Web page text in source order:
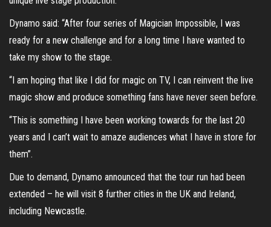
Dynamo said: “After four series of Magician Impossible, I was
ready for a new challenge and for a long time I have wanted to
take my show to the stage.
“I am hoping that like I did for magic on TV, I can reinvent the live
magic show and produce something fans have never seen before.
“This is something I have been working towards for the last 20
years and I can’t wait to amaze audiences what I have in store for
them”.
Due to demand, Dynamo announced that the tour run had been
extended – he will visit 8 further cities in the UK and Ireland,
including Newcastle.